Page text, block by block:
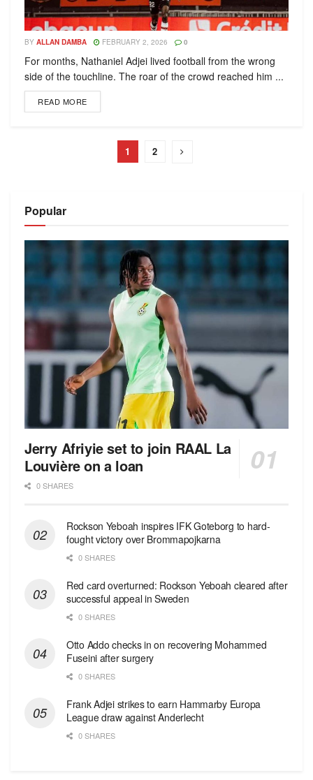
BY ALLAN DAMBA FEBRUARY 2, 2026 0
For months, Nathaniel Adjei lived football from the wrong
side of the touchline. The roar of the crowd reached him ...
READ MORE
1 2
Popular
Jerry Afriyie set to join RAAL La
Louvière on a loan
0 SHARES
Rockson Yeboah inspires IFK Goteborg to hard-
fought victory over Brommapojkarna
0 SHARES
Red сard overturned: Rockson Yeboah cleared after
successful appeal in Sweden
0 SHARES
Otto Addo checks in on recovering Mohammed
Fuseini after surgery
0 SHARES
Frank Adjei strikes to earn Hammarby Europa
League draw against Anderlecht
0 SHARES